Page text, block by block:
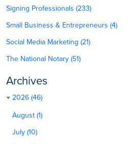
Signing Professionals (233)
Small Business & Entrepreneurs (4)
Social Media Marketing (21)
The National Notary (51)
Archives
2026 (46)
August (1)
July (10)